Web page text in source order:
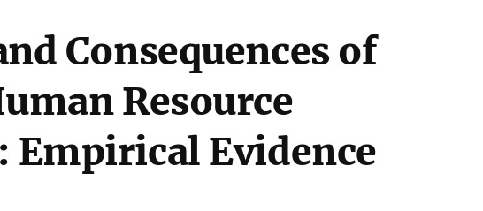
Consequences of
Resource
Empirical Evidence